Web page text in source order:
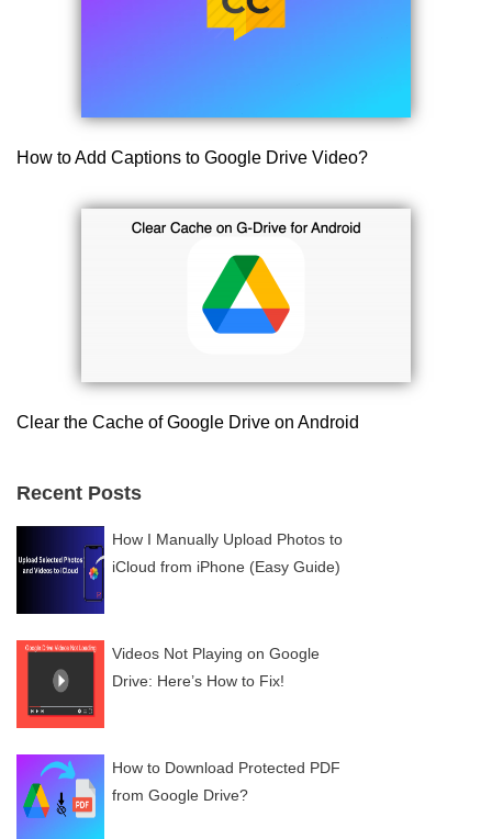
How to Add Captions to Google Drive Video?
Clear the Cache of Google Drive on Android
Recent Posts
How I Manually Upload Photos to
iCloud from iPhone (Easy Guide)
Videos Not Playing on Google
Drive: Here’s How to Fix!
How to Download Protected PDF
from Google Drive?